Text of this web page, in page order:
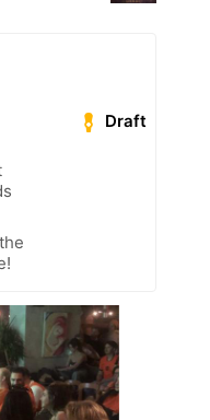
Draft